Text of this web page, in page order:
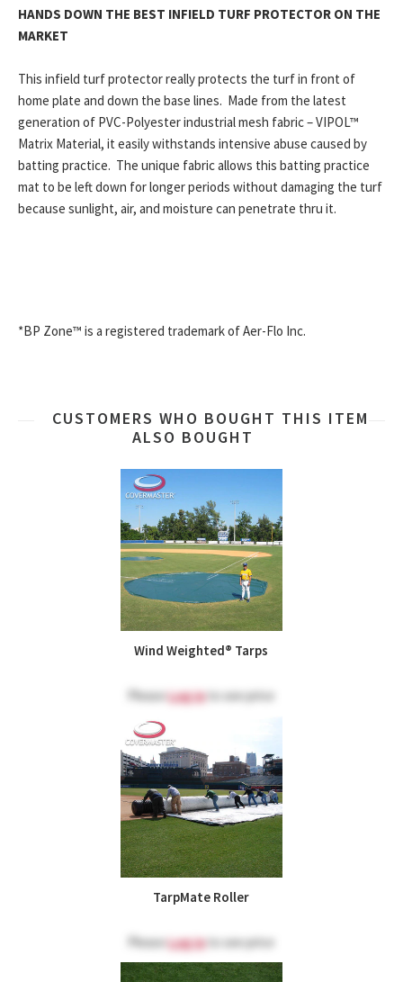
HANDS DOWN THE BEST INFIELD TURF PROTECTOR ON THE
MARKET
This infield turf protector really protects the turf in front of
home plate and down the base lines. Made from the latest
generation of PVC-Polyester industrial mesh fabric – VIPOL™
Matrix Material, it easily withstands intensive abuse caused by
batting practice. The unique fabric allows this batting practice
mat to be left down for longer periods without damaging the turf
because sunlight, air, and moisture can penetrate thru it.
*BP Zone™ is a registered trademark of Aer-Flo Inc.
CUSTOMERS WHO BOUGHT THIS ITEM
ALSO BOUGHT
Wind Weighted® Tarps
PleaseLog into see price
TarpMate Roller
PleaseLog into see price